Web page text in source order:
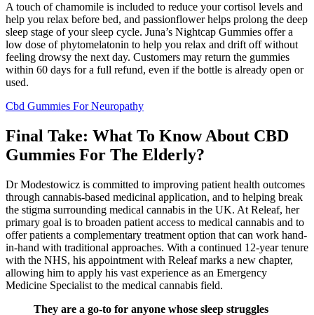
A touch of chamomile is included to reduce your cortisol levels and
help you relax before bed, and passionflower helps prolong the deep
sleep stage of your sleep cycle. Juna’s Nightcap Gummies offer a
low dose of phytomelatonin to help you relax and drift off without
feeling drowsy the next day. Customers may return the gummies
within 60 days for a full refund, even if the bottle is already open or
used.
Cbd Gummies For Neuropathy
Final Take: What To Know About CBD
Gummies For The Elderly?
Dr Modestowicz is committed to improving patient health outcomes
through cannabis-based medicinal application, and to helping break
the stigma surrounding medical cannabis in the UK. At Releaf, her
primary goal is to broaden patient access to medical cannabis and to
offer patients a complementary treatment option that can work hand-
in-hand with traditional approaches. With a continued 12-year tenure
with the NHS, his appointment with Releaf marks a new chapter,
allowing him to apply his vast experience as an Emergency
Medicine Specialist to the medical cannabis field.
They are a go-to for anyone whose sleep struggles